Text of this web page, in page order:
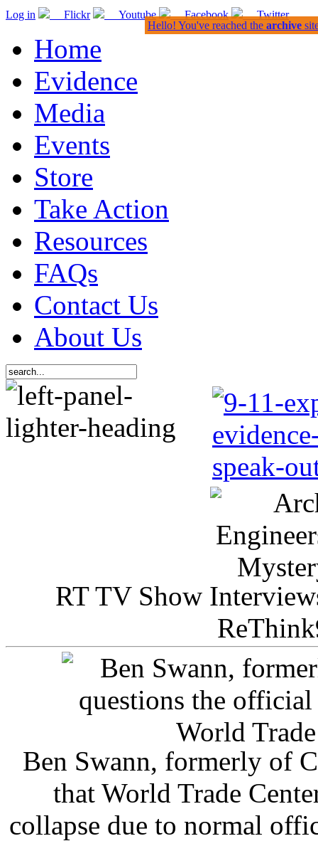
Log in Flickr Youtube Facebook Twitter
Home
Evidence
Media
Events
Store
Take Action
Resources
FAQs
Contact Us
About Us
RT TV Show
Ben Swann, formerly of
that World Trade
collapse due to normal
Hello! You've reached the archive